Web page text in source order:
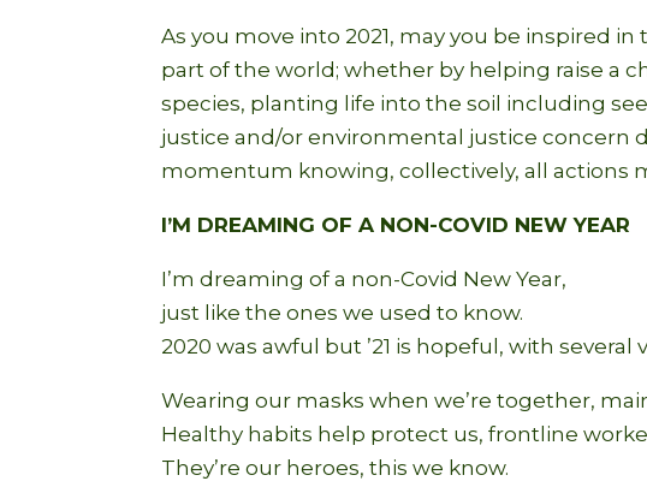
As you move into 2021, may you be inspired
part of the world; whether by helping raise a
species, planting life into the soil including
justice and/or environmental justice concern
momentum knowing, collectively, all actions
I’M DREAMING OF A NON-COVID NEW YEAR
I’m dreaming of a non-Covid New Year,
just like the ones we used to know.
2020 was awful but ’21 is hopeful, with several
Wearing our masks when we’re together,
Healthy habits help protect us, frontline
They’re our heroes, this we know.